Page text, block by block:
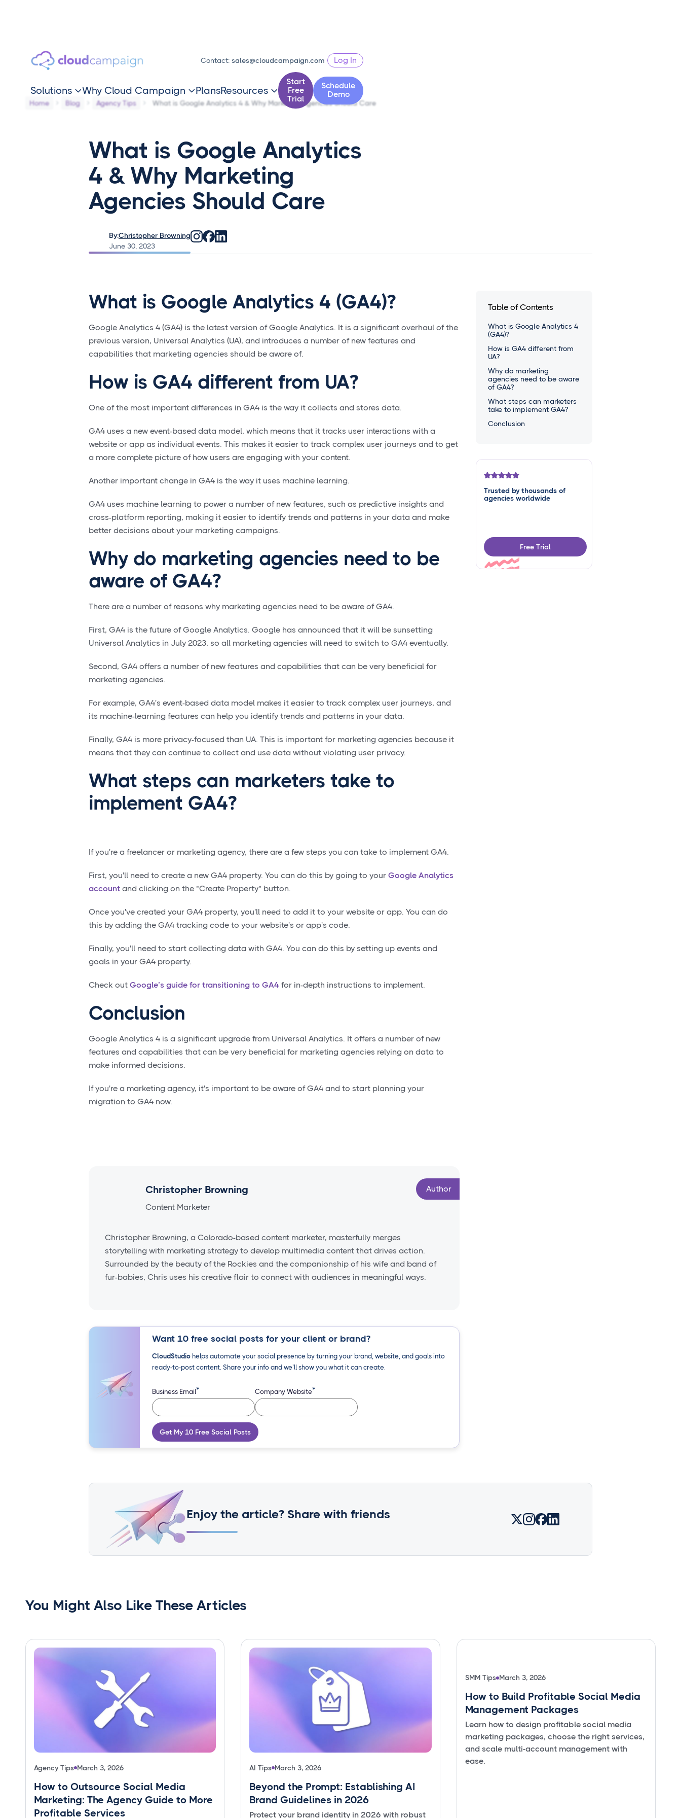
Contact:sales@cloudcampaign.com Log In
Solutions Why Cloud Campaign  PlansResources 
Start
Free
Trial
Schedule
Demo
Home Blog Agency Tips What is Google Analytics 4 & Why Marketing Agencies Should Care
What is Google Analytics
4 & Why Marketing
Agencies Should Care
By:Christopher Browning
June 30, 2023
What is Google Analytics 4 (GA4)?
Google Analytics 4 (GA4) is the latest version of Google Analytics. It is a significant overhaul of the
previous version, Universal Analytics (UA), and introduces a number of new features and
capabilities that marketing agencies should be aware of.
How is GA4 different from UA?
One of the most important differences in GA4 is the way it collects and stores data.
GA4 uses a new event-based data model, which means that it tracks user interactions with a
website or app as individual events. This makes it easier to track complex user journeys and to get
a more complete picture of how users are engaging with your content.
Another important change in GA4 is the way it uses machine learning.
GA4 uses machine learning to power a number of new features, such as predictive insights and
cross-platform reporting, making it easier to identify trends and patterns in your data and make
better decisions about your marketing campaigns.
Why do marketing agencies need to be
aware of GA4?
There are a number of reasons why marketing agencies need to be aware of GA4.
First, GA4 is the future of Google Analytics. Google has announced that it will be sunsetting
Universal Analytics in July 2023, so all marketing agencies will need to switch to GA4 eventually.
Second, GA4 offers a number of new features and capabilities that can be very beneficial for
marketing agencies.
For example, GA4's event-based data model makes it easier to track complex user journeys, and
its machine-learning features can help you identify trends and patterns in your data.
Finally, GA4 is more privacy-focused than UA. This is important for marketing agencies because it
means that they can continue to collect and use data without violating user privacy.
What steps can marketers take to
implement GA4?
If you're a freelancer or marketing agency, there are a few steps you can take to implement GA4.
First, you'll need to create a new GA4 property. You can do this by going to your Google Analytics
account and clicking on the "Create Property" button.
Once you've created your GA4 property, you'll need to add it to your website or app. You can do
this by adding the GA4 tracking code to your website's or app's code.
Finally, you'll need to start collecting data with GA4. You can do this by setting up events and
goals in your GA4 property.
Check out Google’s guide for transitioning to GA4 for in-depth instructions to implement.
Conclusion
Google Analytics 4 is a significant upgrade from Universal Analytics. It offers a number of new
features and capabilities that can be very beneficial for marketing agencies relying on data to
make informed decisions.
If you're a marketing agency, it's important to be aware of GA4 and to start planning your
migration to GA4 now.
Christopher Browning
Content Marketer
Author
Christopher Browning, a Colorado-based content marketer, masterfully merges
storytelling with marketing strategy to develop multimedia content that drives action.
Surrounded by the beauty of the Rockies and the companionship of his wife and band of
fur-babies, Chris uses his creative flair to connect with audiences in meaningful ways.
Table of Contents
What is Google Analytics 4
(GA4)?
How is GA4 different from
UA?
Why do marketing
agencies need to be aware
of GA4?
What steps can marketers
take to implement GA4?
Conclusion
Trusted by thousands of
agencies worldwide
Free Trial
Want 10 free social posts for your client or brand?
CloudStudiohelps automate your social presence by turning your brand, website, and goals into
ready-to-post content. Share your info and we’ll show you what it can create.
Business Email* Company Website*
Get My 10 Free Social Posts
Enjoy the article? Share with friends
You Might Also Like These Articles
Agency Tips March 3, 2026
How to Outsource Social Media
Marketing: The Agency Guide to More
Profitable Services
AI Tips March 3, 2026
Beyond the Prompt: Establishing AI
Brand Guidelines in 2026
Protect your brand identity in 2026 with robust
SMM Tips March 3, 2026
How to Build Profitable Social Media
Management Packages
Learn how to design profitable social media
marketing packages, choose the right services,
and scale multi-account management with
ease.